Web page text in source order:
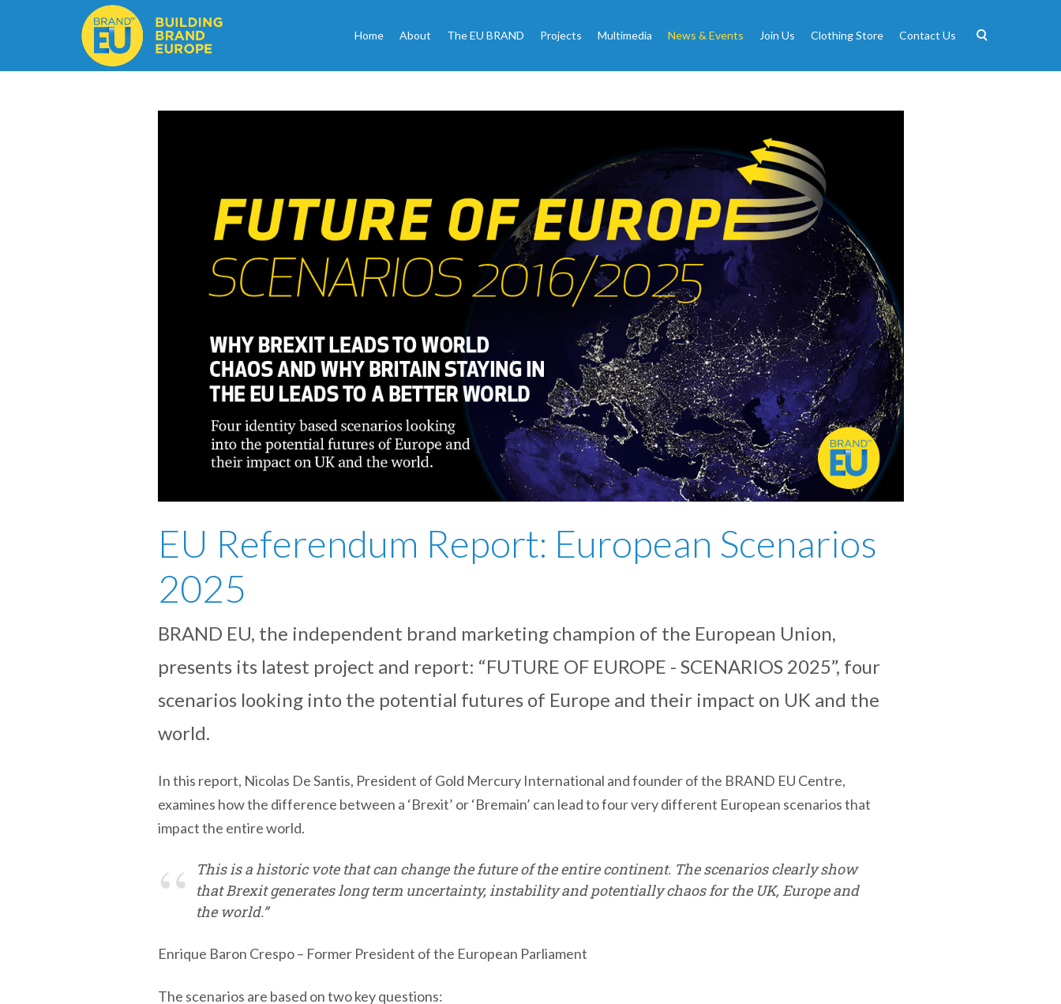
Home About The EU BRAND Projects Multimedia News & Events Join Us Clothing Store Contact Us
EU Referendum Report: European Scenarios
2025
BRAND EU, the independent brand marketing champion of the European Union,
presents its latest project and report: “FUTURE OF EUROPE - SCENARIOS 2025”, four
scenarios looking into the potential futures of Europe and their impact on UK and the
world.
In this report, Nicolas De Santis, President of Gold Mercury International and founder of the BRAND EU Centre,
examines how the difference between a ‘Brexit’ or ‘Bremain’ can lead to four very different European scenarios that
impact the entire world.
This is a historic vote that can change the future of the entire continent. The scenarios clearly show
that Brexit generates long term uncertainty, instability and potentially chaos for the UK, Europe and
the world.”
Enrique Baron Crespo – Former President of the European Parliament
The scenarios are based on two key questions: